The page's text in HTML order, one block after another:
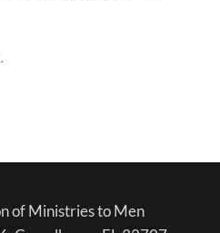
of Ministries to Men